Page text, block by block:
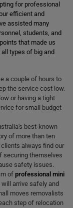
for professional
efficient and
assisted many
students, and
that made us
types of big and
a couple of hours to
the service cost low.
or having a tight
for small budget
best-known
of more than ten
always find our
securing themselves
safety issues.
of professional mini
arrive safely and
moves removalists
step of relocation